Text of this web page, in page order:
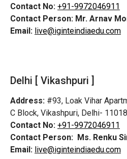
Contact No: +91-9972046911
Contact Person: Mr. Arnav
Email: live@iginteindiaedu.com
Delhi [ Vikashpuri ]
Address: #93, Loak Vihar
C Block, Vikashpuri, Delhi- 11018
Contact No: +91-9972046911
Contact Person: Ms. Renku
Email: live@iginteindiaedu.com